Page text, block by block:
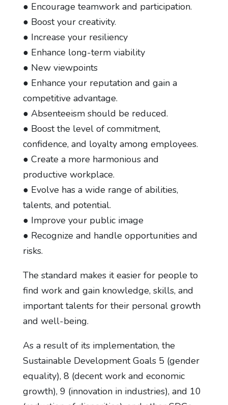
● Encourage teamwork and participation.
● Boost your creativity.
● Increase your resiliency
● Enhance long-term viability
● New viewpoints
● Enhance your reputation and gain a
competitive advantage.
● Absenteeism should be reduced.
● Boost the level of commitment,
confidence, and loyalty among employees.
● Create a more harmonious and
productive workplace.
● Evolve has a wide range of abilities,
talents, and potential.
● Improve your public image
● Recognize and handle opportunities and
risks.
The standard makes it easier for people to
find work and gain knowledge, skills, and
important talents for their personal growth
and well-being.
As a result of its implementation, the
Sustainable Development Goals 5 (gender
equality), 8 (decent work and economic
growth), 9 (innovation in industries), and 10